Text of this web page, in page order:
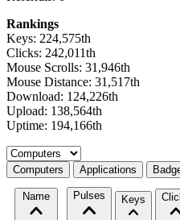
Rankings
Keys: 224,575th
Clicks: 242,011th
Mouse Scrolls: 31,946th
Mouse Distance: 31,517th
Download: 124,226th
Upload: 138,564th
Uptime: 194,166th
Select a tab
Computers Applications
Name Pulses Keys